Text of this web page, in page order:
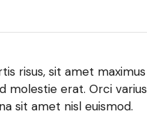
risus, sit amet maximus
molestie erat. Orci varius
sit amet nisl euismod.